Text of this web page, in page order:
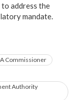
address the
mandate.
Commissioner
Authority